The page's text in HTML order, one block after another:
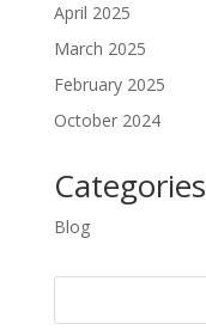
April 2025
March 2025
February 2025
October 2024
Categories
Blog